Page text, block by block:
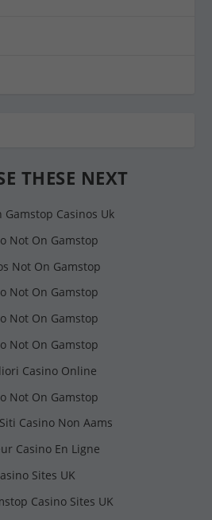
THESE NEXT
Gamstop Casinos Uk
Not On Gamstop
Not On Gamstop
Not On Gamstop
Not On Gamstop
Not On Gamstop
Casino Online
Not On Gamstop
Casino Non Aams
Casino En Ligne
Sites UK
Casino Sites UK